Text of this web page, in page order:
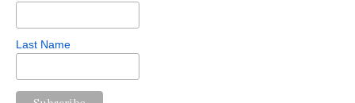
Last Name